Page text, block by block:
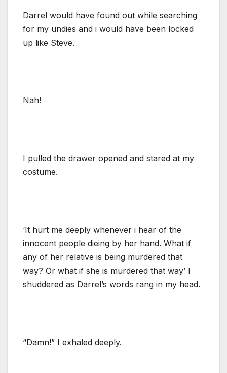
Darrel would have found out while searching
for my undies and i would have been locked
up like Steve.
Nah!
I pulled the drawer opened and stared at my
costume.
‘It hurt me deeply whenever i hear of the
innocent people dieing by her hand. What if
any of her relative is being murdered that
way? Or what if she is murdered that way’ I
shuddered as Darrel’s words rang in my head.
“Damn!” I exhaled deeply.